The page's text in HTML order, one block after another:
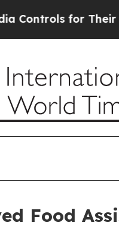
Their Kids. Should
Food